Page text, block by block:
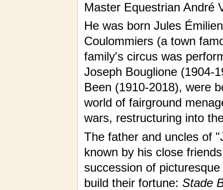
Master Equestrian André
He was born Jules
Coulommiers (a town
family's circus was
Joseph Bouglione (1904-
Been (1910-2018), were
world of fairground
wars, restructuring into
The father and uncles of
known by his close
succession of
build their fortune: Stade